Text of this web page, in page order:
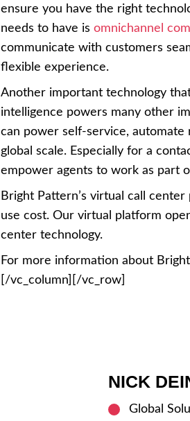
ensure you have the right
needs to have is omnichannel
communicate with customers
flexible experience.
Another important technology
intelligence powers many other
can power self-service, automate
global scale. Especially for a
empower agents to work as part
Bright Pattern’s virtual call
use cost. Our virtual platform
center technology.
For more information about
[/vc_column][/vc_row]
NICK
Global